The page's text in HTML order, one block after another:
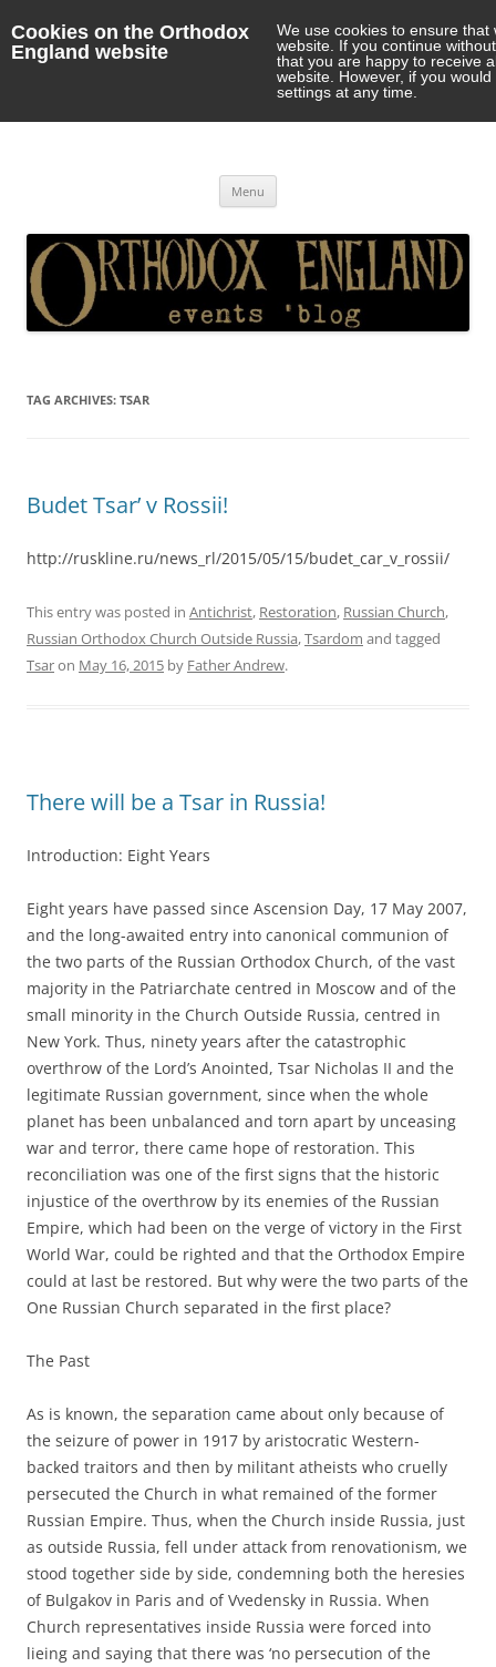
Cookies on the Orthodox
England website
We use cookies to ensure
website. If you continue
that you are happy to receive
website. However, if you
settings at any time.
Menu
TAG ARCHIVES: TSAR
Budet Tsar’ v Rossii!
http://ruskline.ru/news_rl/2015/05/15/budet_car_v_rossii/
This entry was posted in Antichrist, Restoration, Russian Church,
Russian Orthodox Church Outside Russia,Tsardom and tagged
Tsaron May 16, 2015 by Father Andrew.
There will be a Tsar in Russia!
Introduction: Eight Years
Eight years have passed since Ascension Day, 17 May 2007,
and the long-awaited entry into canonical communion of
the two parts of the Russian Orthodox Church, of the vast
majority in the Patriarchate centred in Moscow and of the
small minority in the Church Outside Russia, centred in
New York. Thus, ninety years after the catastrophic
overthrow of the Lord’s Anointed, Tsar Nicholas II and the
legitimate Russian government, since when the whole
planet has been unbalanced and torn apart by unceasing
war and terror, there came hope of restoration. This
reconciliation was one of the first signs that the historic
injustice of the overthrow by its enemies of the Russian
Empire, which had been on the verge of victory in the First
World War, could be righted and that the Orthodox Empire
could at last be restored. But why were the two parts of the
One Russian Church separated in the first place?
The Past
As is known, the separation came about only because of
the seizure of power in 1917 by aristocratic Western-
backed traitors and then by militant atheists who cruelly
persecuted the Church in what remained of the former
Russian Empire. Thus, when the Church inside Russia, just
as outside Russia, fell under attack from renovationism, we
stood together side by side, condemning both the heresies
of Bulgakov in Paris and of Vvedensky in Russia. When
Church representatives inside Russia were forced into
lieing and saying that there was ‘no persecution of the